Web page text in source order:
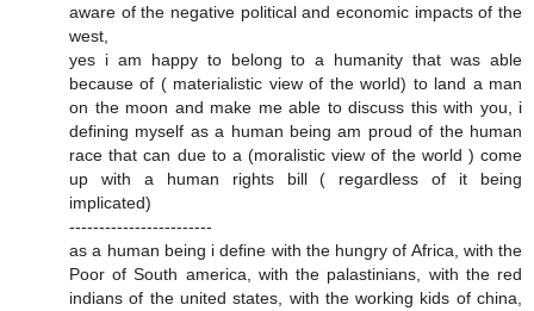
aware of the negative political and economic impacts of the
west,
yes i am happy to belong to a humanity that was able
because of ( materialistic view of the world) to land a man
on the moon and make me able to discuss this with you, i
defining myself as a human being am proud of the human
race that can due to a (moralistic view of the world ) come
up with a human rights bill ( regardless of it being
implicated)
------------------------
as a human being i define with the hungry of Africa, with the
Poor of South america, with the palastinians, with the red
indians of the united states, with the working kids of china,